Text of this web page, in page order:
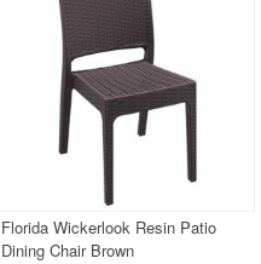
Florida Wickerlook Resin Patio
Dining Chair Brown